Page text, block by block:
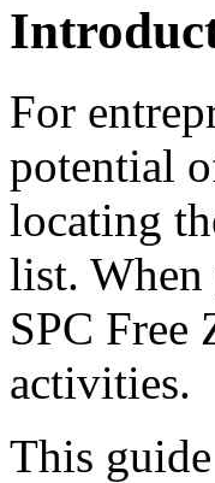
For
potential
locating
list. When
SPC Free
activities.
This